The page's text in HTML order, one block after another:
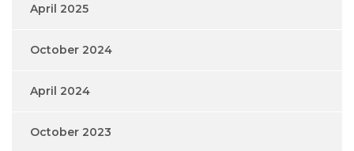
April 2025
October 2024
April 2024
October 2023